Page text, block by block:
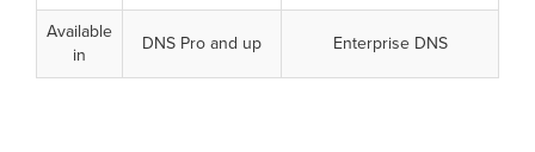
Available
in
DNS Pro and up Enterprise DNS